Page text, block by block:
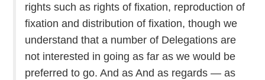
rights such as rights of fixation, reproduction of
fixation and distribution of fixation, though we
understand that a number of Delegations are
not interested in going as far as we would be
preferred to go. And as And as regards — as